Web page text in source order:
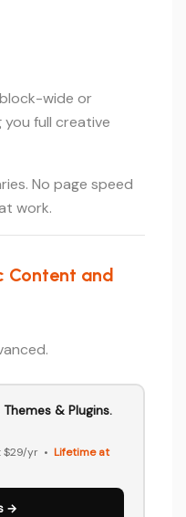
wide or
full creative
No page speed
work.
Content and
& Plugins.
$29/yr • Lifetime at
→